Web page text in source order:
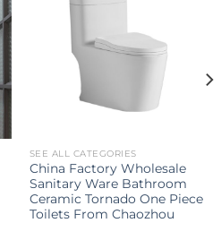
SEE ALL CATEGORIES
China Factory Wholesale
Sanitary Ware Bathroom
Ceramic Tornado One Piece
Toilets From Chaozhou